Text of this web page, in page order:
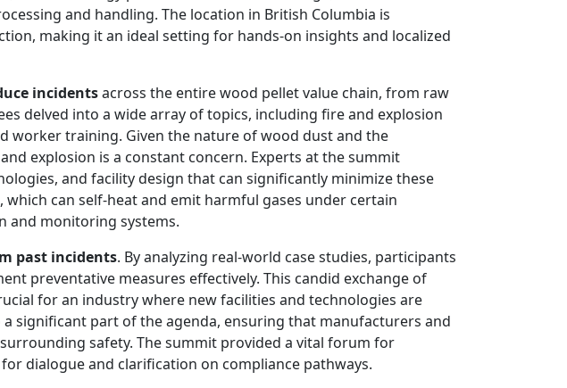
and handling. The location in British Columbia is
making it an ideal setting for hands-on insights and localized
incidentsacross the entire wood pellet value chain, from raw
delved into a wide array of topics, including fire and explosion
worker training. Given the nature of wood dust and the
explosion is a constant concern. Experts at the summit
and facility design that can significantly minimize these
can self-heat and emit harmful gases under certain
and monitoring systems.
past incidents. By analyzing real-world case studies, participants
preventative measures effectively. This candid exchange of
for an industry where new facilities and technologies are
significant part of the agenda, ensuring that manufacturers and
safety. The summit provided a vital forum for
dialogue and clarification on compliance pathways.